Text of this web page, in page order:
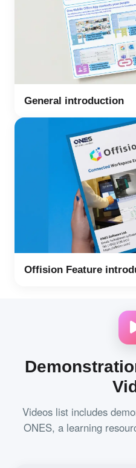
General introduction
Offision Feature
Videos list includes
ONES, a learning